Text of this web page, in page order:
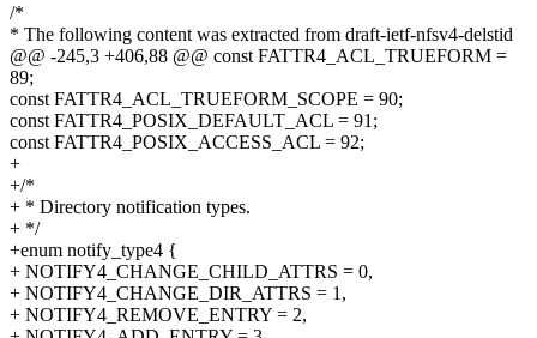
/*
* The following content was extracted from draft-ietf-nfsv4-delstid
@@ -245,3 +406,88 @@ const FATTR4_ACL_TRUEFORM =
89;
const FATTR4_ACL_TRUEFORM_SCOPE = 90;
const FATTR4_POSIX_DEFAULT_ACL = 91;
const FATTR4_POSIX_ACCESS_ACL = 92;
+
+/*
+ * Directory notification types.
+ */
+enum notify_type4 {
+ NOTIFY4_CHANGE_CHILD_ATTRS = 0,
+ NOTIFY4_CHANGE_DIR_ATTRS = 1,
+ NOTIFY4_REMOVE_ENTRY = 2,